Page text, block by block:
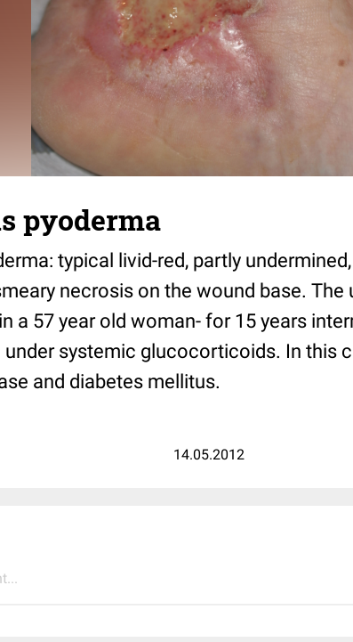
pyoderma
typical livid-red, partly
necrosis on the wound base. The
a 57 year old woman- for 15 years
under systemic glucocorticoids. In this
and diabetes mellitus.
14.05.2012